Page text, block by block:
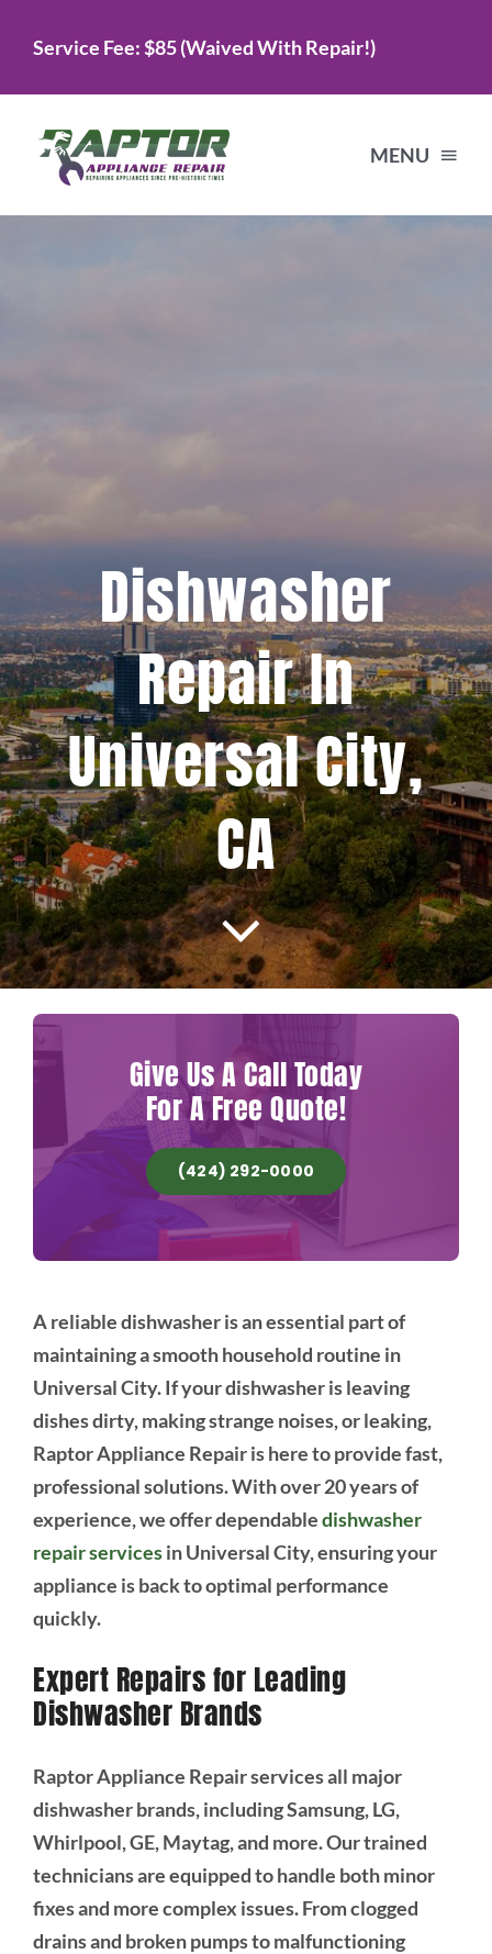
Service Fee: $85 (Waived With Repair!)
MENU
Projects
Blog
Brands
Contact Us
Dishwasher
Repair In
Universal City,
CA
Give Us A Call Today
For A Free Quote!
(424) 292-0000
A reliable dishwasher is an essential part of
maintaining a smooth household routine in
Universal City. If your dishwasher is leaving
dishes dirty, making strange noises, or leaking,
Raptor Appliance Repair is here to provide fast,
professional solutions. With over 20 years of
experience, we offer dependabledishwasher
repair servicesin Universal City, ensuring your
appliance is back to optimal performance
quickly.
Expert Repairs for Leading
Dishwasher Brands
Raptor Appliance Repair services all major
dishwasher brands, including Samsung, LG,
Whirlpool, GE, Maytag, and more. Our trained
technicians are equipped to handle both minor
fixes and more complex issues. From clogged
drains and broken pumps to malfunctioning